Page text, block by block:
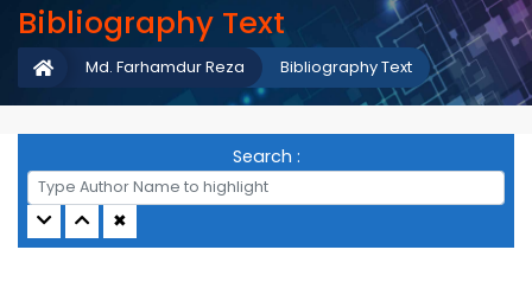
Bibliography Text
Bibliography Text
Md. Farhamdur Reza
Search :
✖